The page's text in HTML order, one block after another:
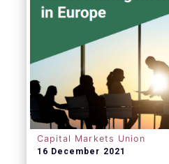
Capital Markets Union
16 December 2021